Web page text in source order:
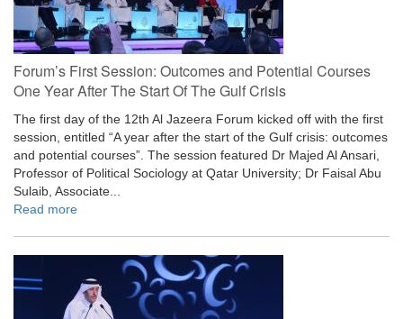
Forum’s First Session: Outcomes and Potential Courses
One Year After The Start Of The Gulf Crisis
The first day of the 12th Al Jazeera Forum kicked off with the first
session, entitled “A year after the start of the Gulf crisis: outcomes
and potential courses”. The session featured Dr Majed Al Ansari,
Professor of Political Sociology at Qatar University; Dr Faisal Abu
Sulaib, Associate...
Read more